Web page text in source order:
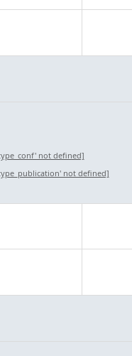
not defined]
not defined]